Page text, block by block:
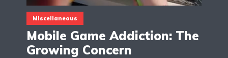
Miscellaneous
Mobile Game Addiction: The
Growing Concern